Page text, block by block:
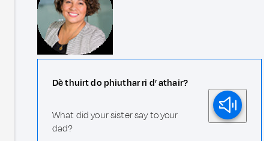
Dè thuirt do phiuthar ri d’ athair?
What did your sister say to your
dad?